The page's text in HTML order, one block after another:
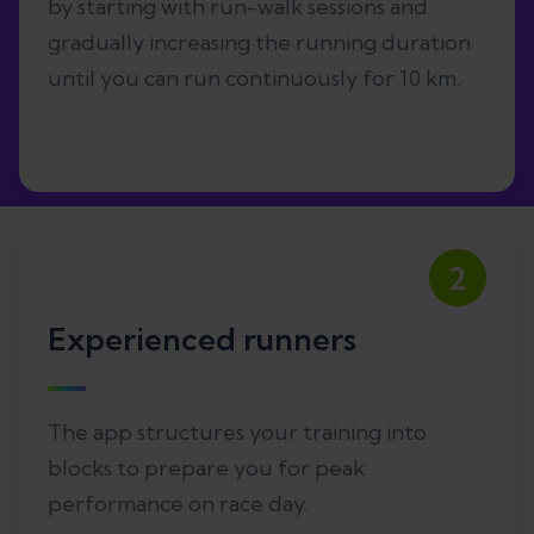
by starting with run-walk sessions and
gradually increasing the running duration
until you can run continuously for 10 km.
2
Experienced runners
The app structures your training into
blocks to prepare you for peak
performance on race day.